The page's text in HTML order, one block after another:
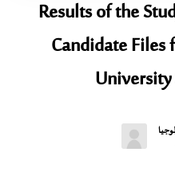
Results of the
Candidate Files